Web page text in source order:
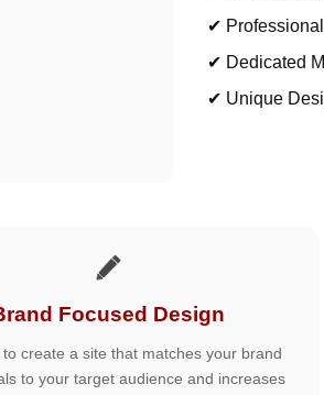
✔
✔ Dedicated
✔ Unique
Focused Design
create a site that matches your brand
to your target audience and increases